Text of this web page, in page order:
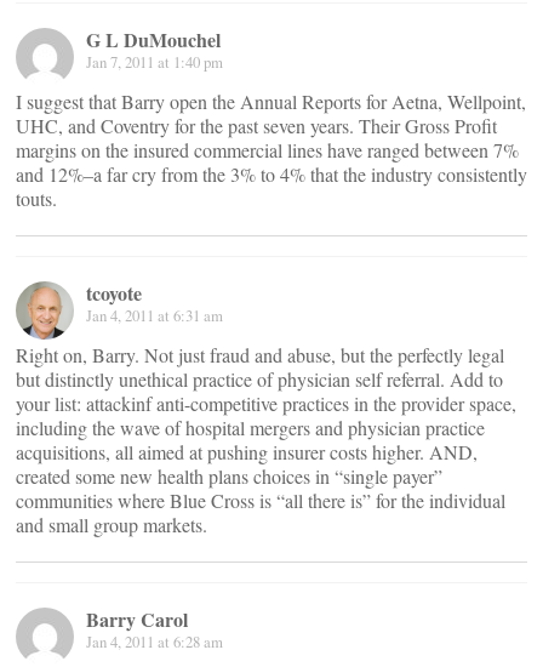
G L DuMouchel
Jan 7, 2011 at 1:40 pm
I suggest that Barry open the Annual Reports for Aetna, Wellpoint,
UHC, and Coventry for the past seven years. Their Gross Profit
margins on the insured commercial lines have ranged between 7%
and 12%–a far cry from the 3% to 4% that the industry consistently
touts.
tcoyote
Jan 4, 2011 at 6:31 am
Right on, Barry. Not just fraud and abuse, but the perfectly legal
but distinctly unethical practice of physician self referral. Add to
your list: attackinf anti-competitive practices in the provider space,
including the wave of hospital mergers and physician practice
acquisitions, all aimed at pushing insurer costs higher. AND,
created some new health plans choices in “single payer”
communities where Blue Cross is “all there is” for the individual
and small group markets.
Barry Carol
Jan 4, 2011 at 6:28 am